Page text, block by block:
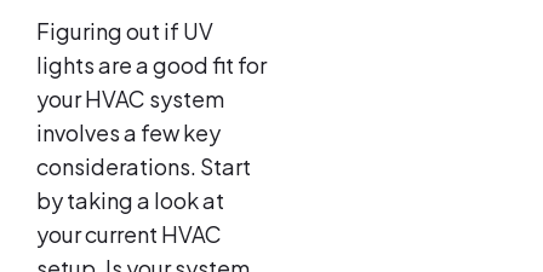
Figuring out if UV
lights are a good fit for
your HVAC system
involves a few key
considerations. Start
by taking a look at
your current HVAC